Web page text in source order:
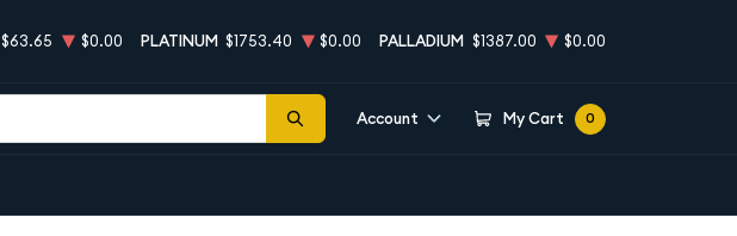
$63.65 $0.00 PLATINUM $1753.40 $0.00 PALLADIUM $1387.00 $0.00
Account My Cart 0